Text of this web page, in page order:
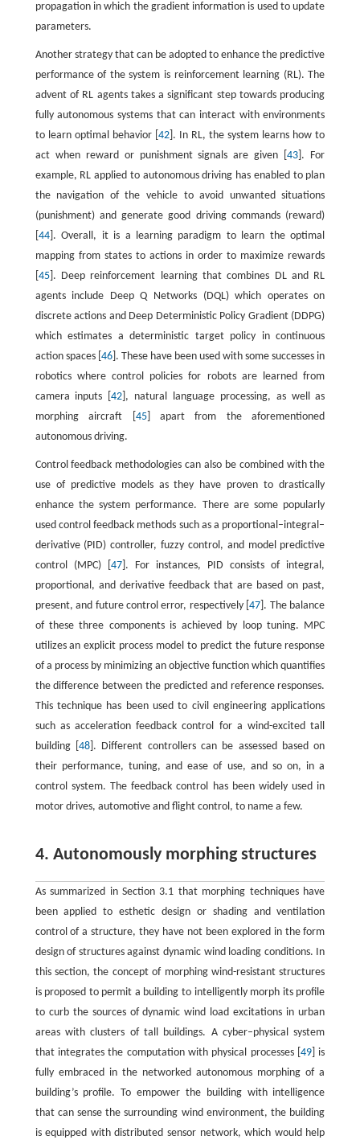
propagation in which the gradient information is used to update
parameters.
Another strategy that can be adopted to enhance the predictive
performance of the system is reinforcement learning (RL). The
advent of RL agents takes a significant step towards producing
fully autonomous systems that can interact with environments
to learn optimal behavior [ 42]. In RL, the system learns how to
act when reward or punishment signals are given [43 ]. For
example, RL applied to autonomous driving has enabled to plan
the navigation of the vehicle to avoid unwanted situations
(punishment) and generate good driving commands (reward)
44]. Overall, it is a learning paradigm to learn the optimal
mapping from states to actions in order to maximize rewards
45]. Deep reinforcement learning that combines DL and RL
agents include Deep Q Networks (DQL) which operates on
discrete actions and Deep Deterministic Policy Gradient (DDPG)
which estimates a deterministic target policy in continuous
action spaces [ 46]. These have been used with some successes in
robotics where control policies for robots are learned from
camera inputs [42 ], natural language processing, as well as
morphing aircraft [ 45] apart from the aforementioned
autonomous driving.
Control feedback methodologies can also be combined with the
use of predictive models as they have proven to drastically
enhance the system performance. There are some popularly
used control feedback methods such as a proportional–integral–
derivative (PID) controller, fuzzy control, and model predictive
control (MPC) [ 47]. For instances, PID consists of integral,
proportional, and derivative feedback that are based on past,
present, and future control error, respectively [47 ]. The balance
of these three components is achieved by loop tuning. MPC
utilizes an explicit process model to predict the future response
of a process by minimizing an objective function which quantifies
the difference between the predicted and reference responses.
This technique has been used to civil engineering applications
such as acceleration feedback control for a wind-excited tall
building [ 48]. Different controllers can be assessed based on
their performance, tuning, and ease of use, and so on, in a
control system. The feedback control has been widely used in
motor drives, automotive and flight control, to name a few.
4. Autonomously morphing structures
As summarized in Section 3.1 that morphing techniques have
been applied to esthetic design or shading and ventilation
control of a structure, they have not been explored in the form
design of structures against dynamic wind loading conditions. In
this section, the concept of morphing wind-resistant structures
is proposed to permit a building to intelligently morph its profile
to curb the sources of dynamic wind load excitations in urban
areas with clusters of tall buildings. A cyber–physical system
that integrates the computation with physical processes [49 ] is
fully embraced in the networked autonomous morphing of a
building’s profile. To empower the building with intelligence
that can sense the surrounding wind environment, the building
is equipped with distributed sensor network, which would help